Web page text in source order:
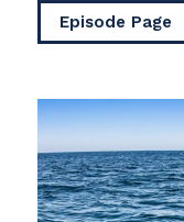
Episode Page